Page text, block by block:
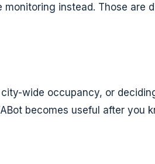
instead. Those are
wide occupancy, or
becomes useful after you